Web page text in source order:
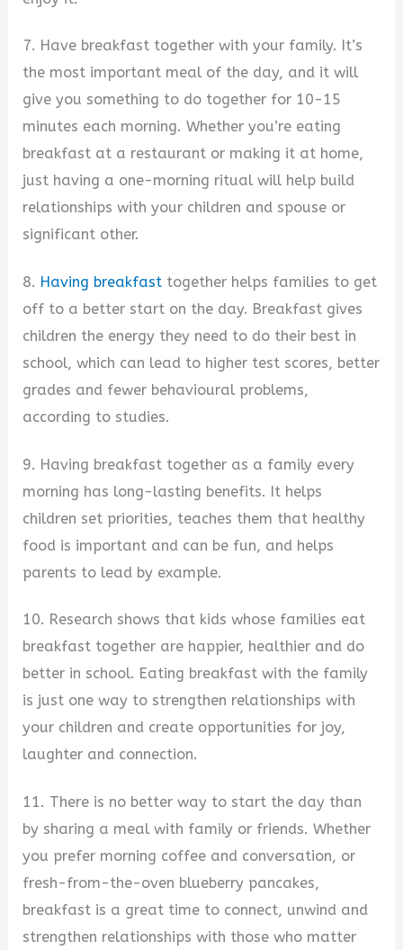
7. Have breakfast together with your family. It’s
the most important meal of the day, and it will
give you something to do together for 10-15
minutes each morning. Whether you’re eating
breakfast at a restaurant or making it at home,
just having a one-morning ritual will help build
relationships with your children and spouse or
significant other.
8. Having breakfast together helps families to get
off to a better start on the day. Breakfast gives
children the energy they need to do their best in
school, which can lead to higher test scores, better
grades and fewer behavioural problems,
according to studies.
9. Having breakfast together as a family every
morning has long-lasting benefits. It helps
children set priorities, teaches them that healthy
food is important and can be fun, and helps
parents to lead by example.
10. Research shows that kids whose families eat
breakfast together are happier, healthier and do
better in school. Eating breakfast with the family
is just one way to strengthen relationships with
your children and create opportunities for joy,
laughter and connection.
11. There is no better way to start the day than
by sharing a meal with family or friends. Whether
you prefer morning coffee and conversation, or
fresh-from-the-oven blueberry pancakes,
breakfast is a great time to connect, unwind and
strengthen relationships with those who matter